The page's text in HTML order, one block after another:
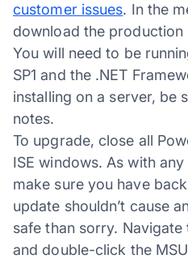
customer issues. In the
download the
You will need to be
SP1 and the .NET
installing on a server, be
notes.
To upgrade, close all
ISE windows. As with
make sure you have
update shouldn’t cause
safe than sorry.
and double-click the